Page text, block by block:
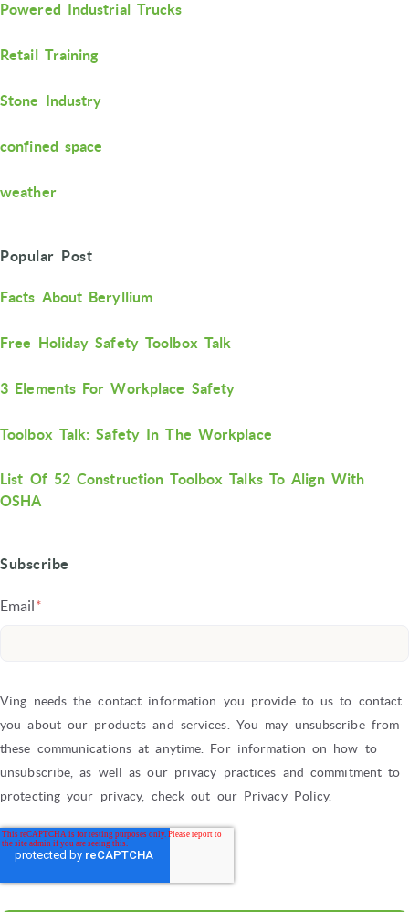
Powered Industrial Trucks
Retail Training
Stone Industry
confined space
weather
Popular Post
Facts About Beryllium
Free Holiday Safety Toolbox Talk
3 Elements For Workplace Safety
Toolbox Talk: Safety In The Workplace
List Of 52 Construction Toolbox Talks To Align With
OSHA
Subscribe
Email*
Ving needs the contact information you provide to us to contact
you about our products and services. You may unsubscribe from
these communications at anytime. For information on how to
unsubscribe, as well as our privacy practices and commitment to
protecting your privacy, check out our Privacy Policy.